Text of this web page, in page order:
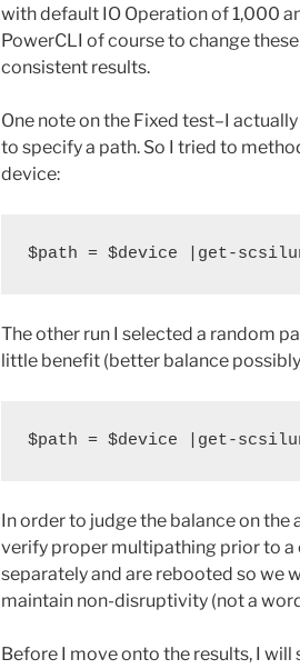
with default IO Operation of 1,000
PowerCLI of course to change
consistent results.
One note on the Fixed test–I
to specify a path. So I tried to
device:
$path = $device |get-
The other run I selected a random
little benefit (better balance
$path = $device |get-
In order to judge the balance on the
verify proper multipathing prior to a
separately and are rebooted so we
maintain non-disruptivity (not a
Before I move onto the results, I